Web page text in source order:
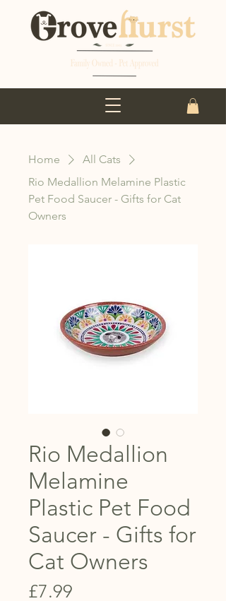
Home
All Cats
Rio Medallion Melamine Plastic
Pet Food Saucer - Gifts for Cat
Owners
Rio Medallion
Melamine
Plastic Pet Food
Saucer - Gifts for
Cat Owners
£7.99